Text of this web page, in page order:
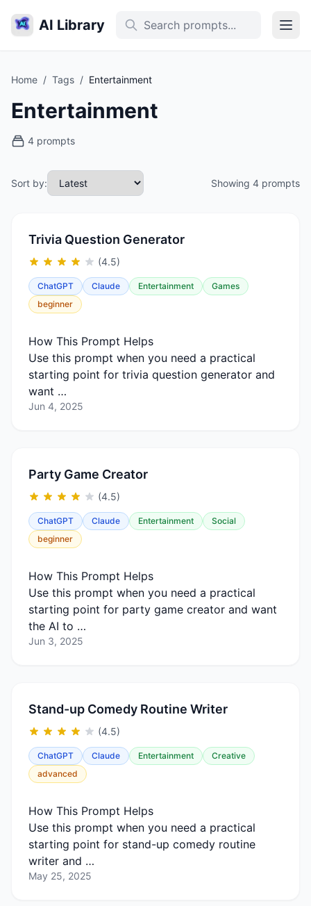
AI Library
Home / Tags / Entertainment
Entertainment
4 prompts
Sort by: Showing 4 prompts
Trivia Question Generator
(4.5)
ChatGPT Claude Entertainment
Games
beginner
How This Prompt Helps
Use this prompt when you need a practical
starting point for trivia question generator and
want …
Jun 4, 2025
Party Game Creator
(4.5)
ChatGPT Claude Entertainment
Social
beginner
How This Prompt Helps
Use this prompt when you need a practical
starting point for party game creator and want
the AI to …
Jun 3, 2025
Stand-up Comedy Routine Writer
(4.5)
ChatGPT Claude Entertainment
Creative
advanced
How This Prompt Helps
Use this prompt when you need a practical
starting point for stand-up comedy routine
writer and …
May 25, 2025